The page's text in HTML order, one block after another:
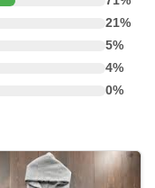
21%
5%
4%
0%